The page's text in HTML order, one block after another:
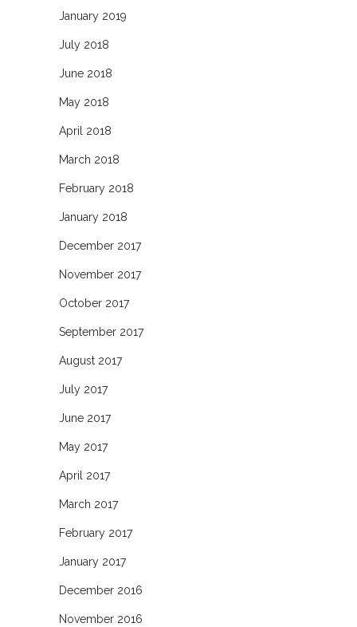
January 2019
July 2018
June 2018
May 2018
April 2018
March 2018
February 2018
January 2018
December 2017
November 2017
October 2017
September 2017
August 2017
July 2017
June 2017
May 2017
April 2017
March 2017
February 2017
January 2017
December 2016
November 2016